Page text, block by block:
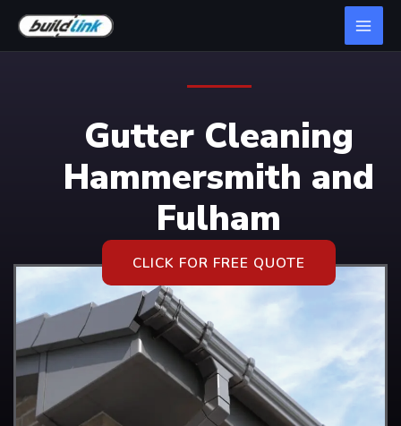
Gutter Cleaning
Hammersmith and
Fulham
CLICK FOR FREE QUOTE